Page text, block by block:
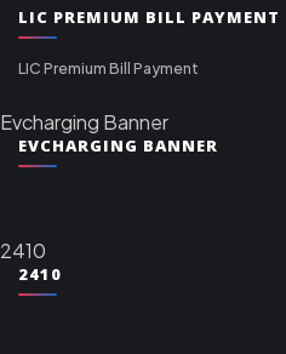
LIC PREMIUM BILL PAYMENT
LIC Premium Bill Payment
Evcharging Banner
EVCHARGING BANNER
2410
2410